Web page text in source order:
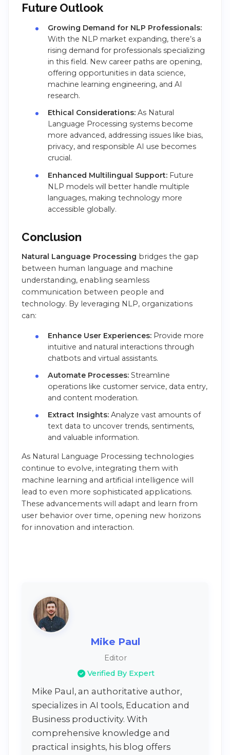
Future Outlook
Growing Demand for NLP Professionals:
With the NLP market expanding, there’s a
rising demand for professionals specializing
in this field. New career paths are opening,
offering opportunities in data science,
machine learning engineering, and AI
research.
Ethical Considerations:As Natural
Language Processing systems become
more advanced, addressing issues like bias,
privacy, and responsible AI use becomes
crucial.
Enhanced Multilingual Support:Future
NLP models will better handle multiple
languages, making technology more
accessible globally.
Conclusion
Natural Language Processing bridges the gap
between human language and machine
understanding, enabling seamless
communication between people and
technology. By leveraging NLP, organizations
can:
Enhance User Experiences:Provide more
intuitive and natural interactions through
chatbots and virtual assistants.
Automate Processes:Streamline
operations like customer service, data entry,
and content moderation.
Extract Insights:Analyze vast amounts of
text data to uncover trends, sentiments,
and valuable information.
As Natural Language Processing technologies
continue to evolve, integrating them with
machine learning and artificial intelligence will
lead to even more sophisticated applications.
These advancements will adapt and learn from
user behavior over time, opening new horizons
for innovation and interaction.
Mike Paul
Editor
Verified By Expert
Mike Paul, an authoritative author,
specializes in AI tools, Education and
Business productivity. With
comprehensive knowledge and
practical insights, his blog offers